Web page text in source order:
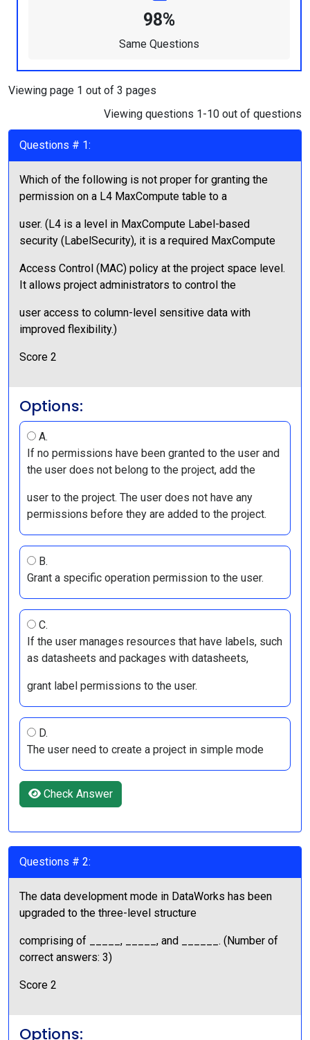
98%
Same Questions
Viewing page 1 out of 3 pages
Viewing questions 1-10 out of questions
Questions # 1:
Which of the following is not proper for granting the
permission on a L4 MaxCompute table to a
user. (L4 is a level in MaxCompute Label-based
security (LabelSecurity), it is a required MaxCompute
Access Control (MAC) policy at the project space level.
It allows project administrators to control the
user access to column-level sensitive data with
improved flexibility.)
Score 2
Options:
A.
If no permissions have been granted to the user and
the user does not belong to the project, add the
user to the project. The user does not have any
permissions before they are added to the project.
B.
Grant a specific operation permission to the user.
C.
If the user manages resources that have labels, such
as datasheets and packages with datasheets,
grant label permissions to the user.
D.
The user need to create a project in simple mode
Check Answer
Questions # 2:
The data development mode in DataWorks has been
upgraded to the three-level structure
comprising of _____, _____, and ______. (Number of
correct answers: 3)
Score 2
Options: